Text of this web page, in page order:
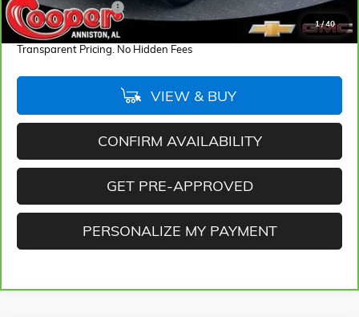
1/40
Documentation Fee
+$884
Internet Price
$49,659
Transparent Pricing. No Hidden Fees
VIEW & BUY
CONFIRM AVAILABILITY
GET PRE-APPROVED
PERSONALIZE MY PAYMENT